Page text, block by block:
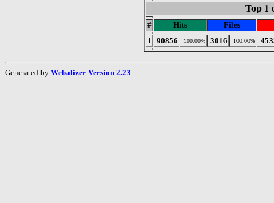
Top 1
# Hits
Files
1
90856 100.00% 3016 100.00%
Generated by Webalizer Version 2.23